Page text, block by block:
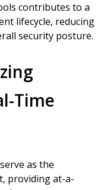
contributes to a
lifecycle, reducing
security posture.
Time
as the
providing at-a-